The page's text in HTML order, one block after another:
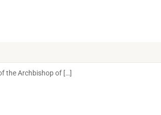
the Archbishop of […]